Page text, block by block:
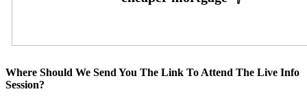
Where Should We Send You The Link To Attend The Live Info
Session?